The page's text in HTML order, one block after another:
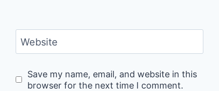
Website
Save my name, email, and website in this
browser for the next time I comment.